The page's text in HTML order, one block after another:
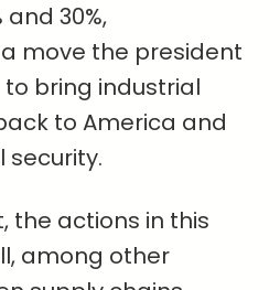
and 30%,
a move the president
bring industrial
to America and
the actions in this
among other